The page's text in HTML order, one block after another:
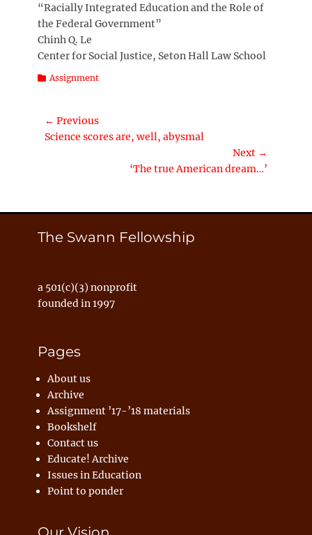
“Racially Integrated Education and the Role of
the Federal Government”
Chinh Q. Le
Center for Social Justice, Seton Hall Law School
Categories
Assignment
Post
navigation
← Previous
Previous
Science scores are, well, abysmal
Next →
‘The true American dream…’
The Swann Fellowship
a 501(c)(3) nonprofit
founded in 1997
Pages
About us
Archive
Assignment ’17-’18 materials
Bookshelf
Contact us
Educate! Archive
Issues in Education
Point to ponder